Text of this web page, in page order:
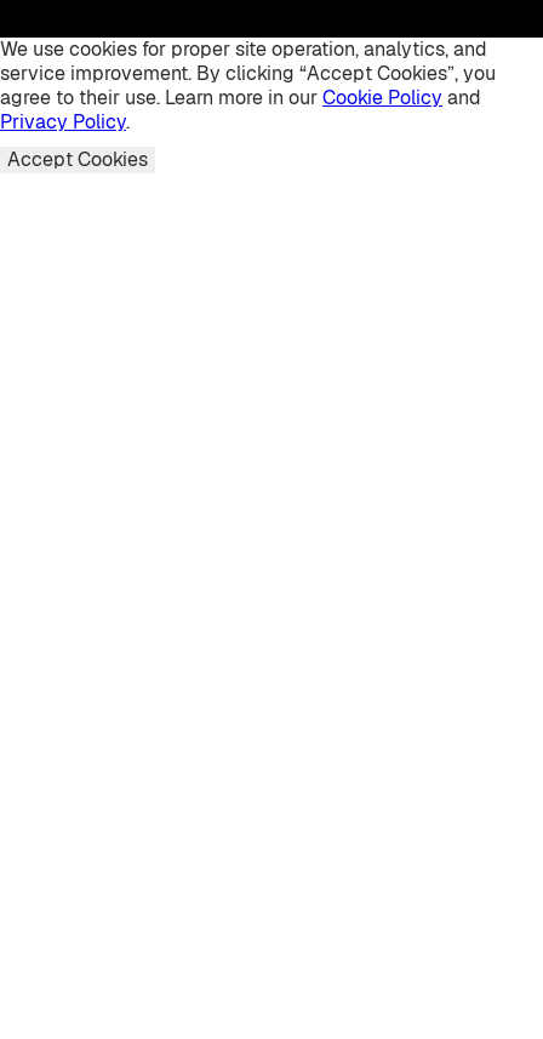
We use cookies for proper site operation, analytics, and
service improvement. By clicking “Accept Cookies”, you
agree to their use. Learn more in ourCookie Policy and
Privacy Policy.
Accept Cookies